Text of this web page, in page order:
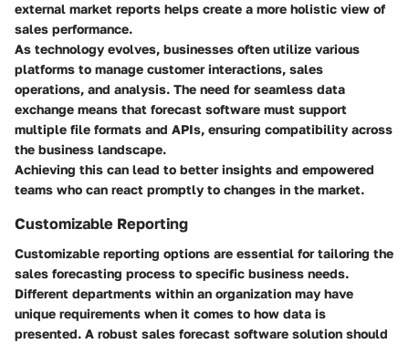
external market reports helps create a more holistic view of
sales performance.
As technology evolves, businesses often utilize various
platforms to manage customer interactions, sales
operations, and analysis. The need for seamless data
exchange means that forecast software must support
multiple file formats and APIs, ensuring compatibility across
the business landscape.
Achieving this can lead to better insights and empowered
teams who can react promptly to changes in the market.
Customizable Reporting
Customizable reporting options are essential for tailoring the
sales forecasting process to specific business needs.
Different departments within an organization may have
unique requirements when it comes to how data is
presented. A robust sales forecast software solution should